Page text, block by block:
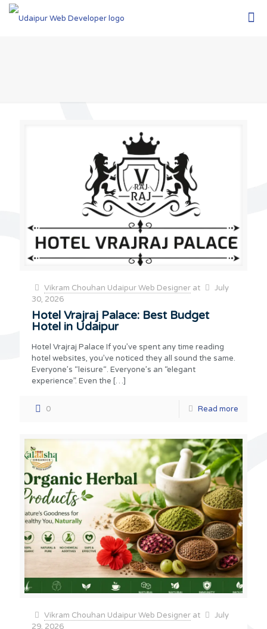
Vikram Chouhan Udaipur Web Designer at
July
30, 2026
Hotel Vrajraj Palace: Best Budget
Hotel in Udaipur
Hotel Vrajraj Palace If you’ve spent any time reading
hotel websites, you’ve noticed they all sound the same.
Everyone’s “leisure“. Everyone’s an “elegant
experience”. Even the […]
0 Read more
Vikram Chouhan Udaipur Web Designer at
July
29, 2026